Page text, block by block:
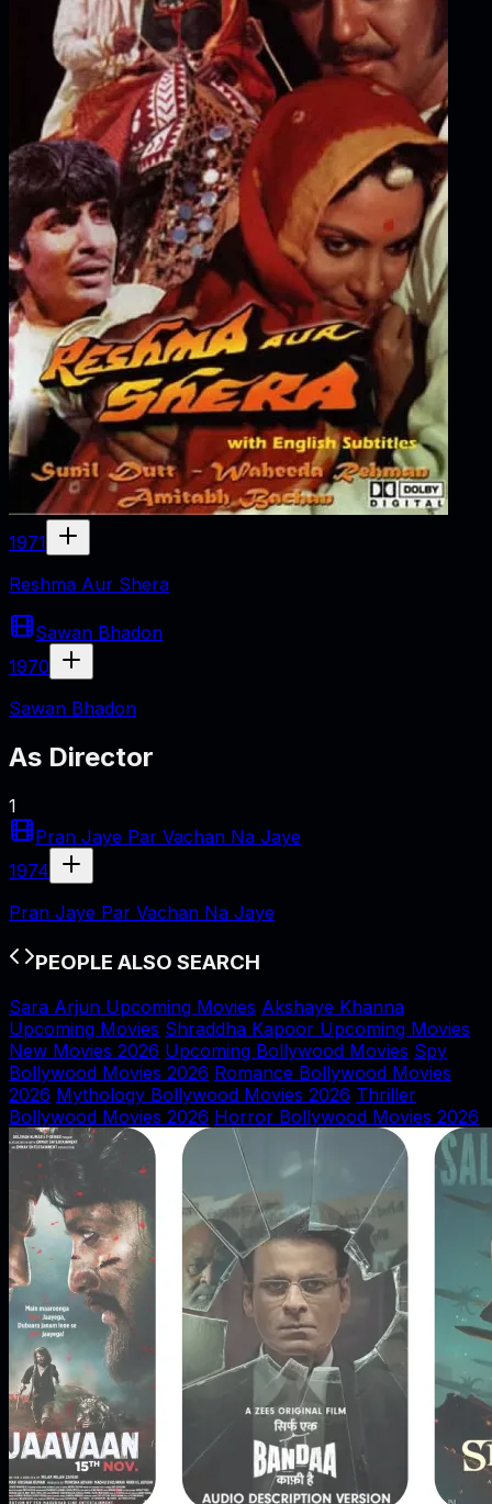
1971
Reshma Aur Shera
Sawan Bhadon
1970
Sawan Bhadon
As Director
1
Pran Jaye Par Vachan Na Jaye
1974
Pran Jaye Par Vachan Na Jaye
PEOPLE ALSO SEARCH
Sara Arjun Upcoming Movies Akshaye Khanna
Upcoming Movies Shraddha Kapoor Upcoming Movies
New Movies 2026 Upcoming Bollywood Movies Spy
Bollywood Movies 2026 Romance Bollywood Movies
2026 Mythology Bollywood Movies 2026 Thriller
Bollywood Movies 2026 Horror Bollywood Movies 2026